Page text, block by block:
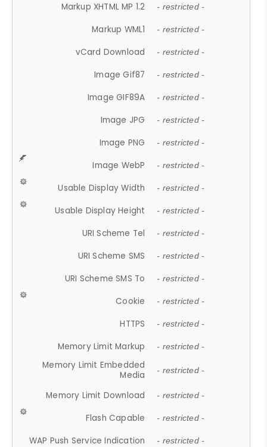
Markup XHTML MP 1.2 - restricted -
Markup WML1 - restricted -
vCard Download - restricted -
Image Gif87 - restricted -
Image GIF89A - restricted -
Image JPG - restricted -
Image PNG - restricted -
Image WebP - restricted -
Usable Display Width - restricted -
Usable Display Height - restricted -
URI Scheme Tel - restricted -
URI Scheme SMS - restricted -
URI Scheme SMS To - restricted -
Cookie - restricted -
HTTPS - restricted -
Memory Limit Markup - restricted -
Memory Limit Embedded
Media
- restricted -
Memory Limit Download - restricted -
Flash Capable - restricted -
WAP Push Service Indication - restricted -